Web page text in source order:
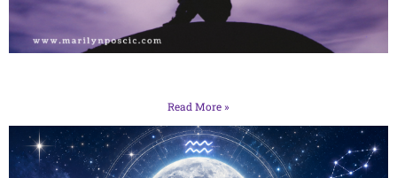
Read More »